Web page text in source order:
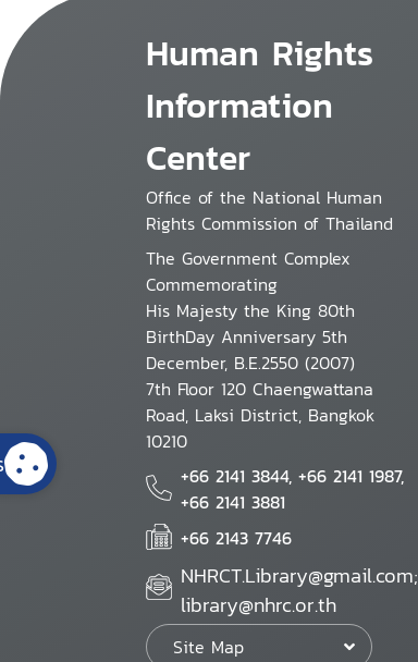
Human Rights
Information
Center
Office of the National Human
Rights Commission of Thailand
The Government Complex
Commemorating
His Majesty the King 80th
BirthDay Anniversary 5th
December, B.E.2550 (2007)
7th Floor 120 Chaengwattana
Road, Laksi District, Bangkok
10210
+66 2141 3844, +66 2141 1987,
+66 2141 3881
+66 2143 7746
NHRCT.Library@gmail.com;
library@nhrc.or.th
Site Map